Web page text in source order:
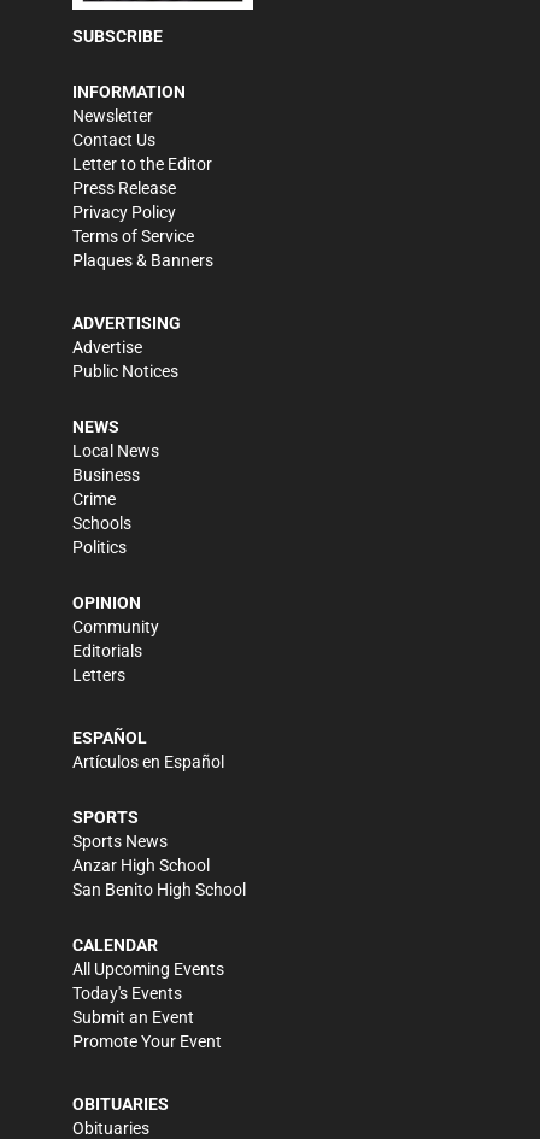
SUBSCRIBE
INFORMATION
Newsletter
Contact Us
Letter to the Editor
Press Release
Privacy Policy
Terms of Service
Plaques & Banners
ADVERTISING
Advertise
Public Notices
NEWS
Local News
Business
Crime
Schools
Politics
OPINION
Community
Editorials
Letters
ESPAÑOL
Artículos en Español
SPORTS
Sports News
Anzar High School
San Benito High School
CALENDAR
All Upcoming Events
Today's Events
Submit an Event
Promote Your Event
OBITUARIES
Obituaries